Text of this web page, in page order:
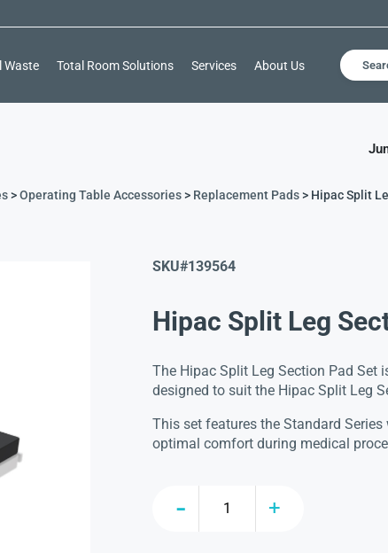
Waste Total Room Solutions Services About Us
>Operating Table Accessories> Replacement Pads> Hipac Split
SKU#139564
Hipac Split Leg
The Hipac Split Leg Section Pad Set
designed to suit the Hipac Split Leg
This set features the Standard
optimal comfort during medical